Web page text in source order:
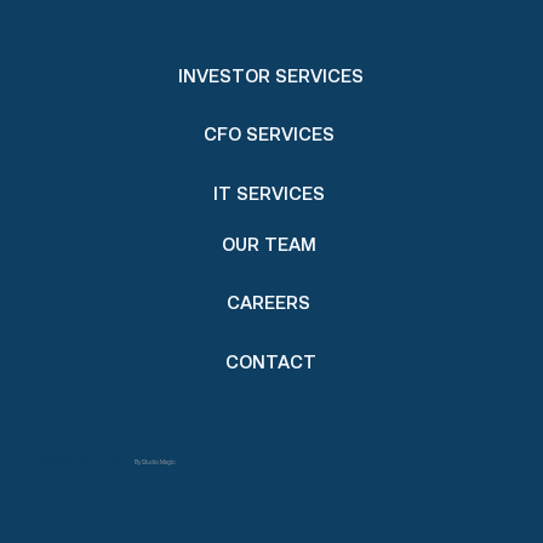
CFO SERVICES
IT SERVICES
INVESTOR SERVICES
By Studio Magic
CAREERS
CONTACT
OUR TEAM